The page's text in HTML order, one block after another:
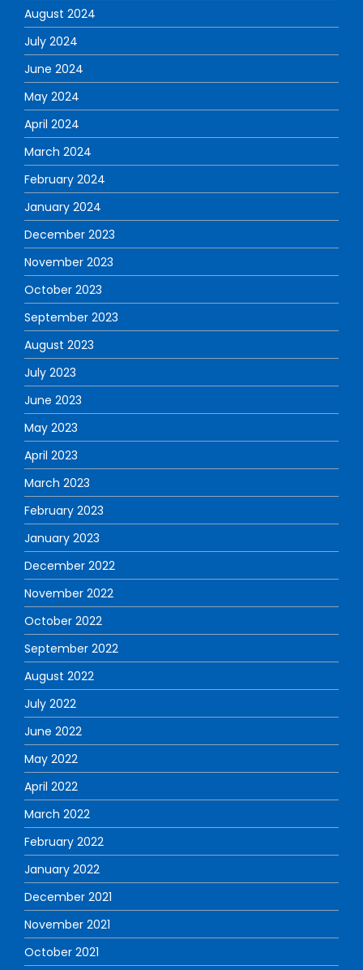
August 2024
July 2024
June 2024
May 2024
April 2024
March 2024
February 2024
January 2024
December 2023
November 2023
October 2023
September 2023
August 2023
July 2023
June 2023
May 2023
April 2023
March 2023
February 2023
January 2023
December 2022
November 2022
October 2022
September 2022
August 2022
July 2022
June 2022
May 2022
April 2022
March 2022
February 2022
January 2022
December 2021
November 2021
October 2021